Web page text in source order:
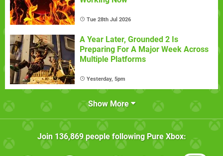
Tue 28th Jul 2026
A Year Later, Grounded 2 Is
Preparing For A Major Week Across
Multiple Platforms
Yesterday, 5pm
Show More
Join 136,869people following Pure Xbox: